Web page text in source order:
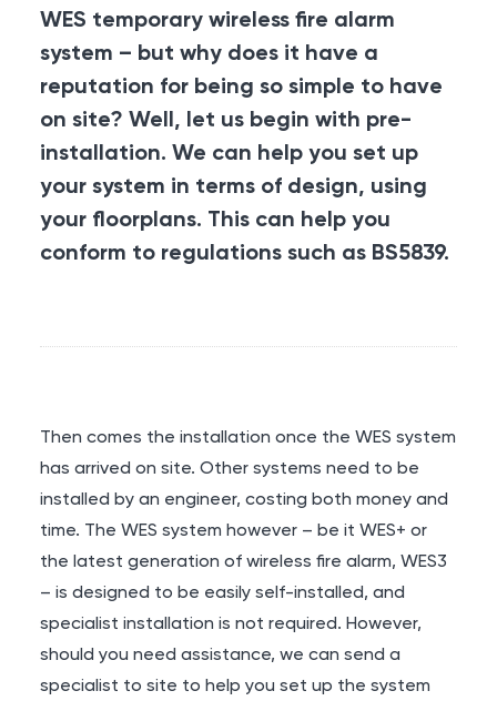
WES temporary wireless fire alarm
system – but why does it have a
reputation for being so simple to have
on site? Well, let us begin with pre-
installation. We can help you set up
your system in terms of design, using
your floorplans. This can help you
conform to regulations such as BS5839.
Then comes the installation once the WES system
has arrived on site. Other systems need to be
installed by an engineer, costing both money and
time. The WES system however – be it WES+ or
the latest generation of wireless fire alarm, WES3
– is designed to be easily self-installed, and
specialist installation is not required. However,
should you need assistance, we can send a
specialist to site to help you set up the system